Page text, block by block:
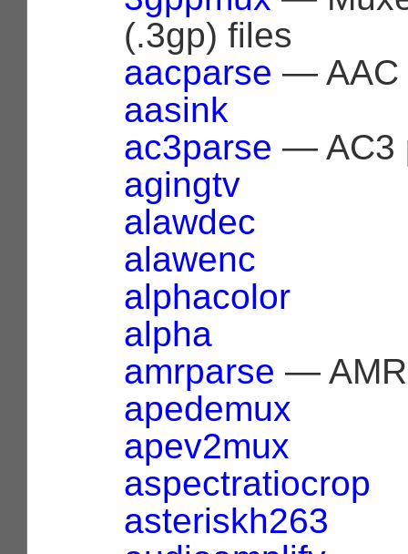
(.3gp) files
aacparse — AAC
aasink
ac3parse — AC3
agingtv
alawdec
alawenc
alphacolor
alpha
amrparse —
apedemux
apev2mux
aspectratiocrop
asteriskh263